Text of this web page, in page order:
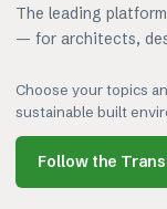
The leading
— for architects,
Choose your topics
sustainable built
Follow the